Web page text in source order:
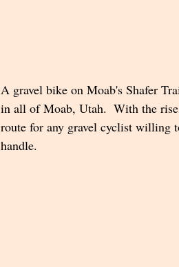
A gravel bike on Moab's Shafer
in all of Moab, Utah.  With the
route for any gravel cyclist willing
handle.